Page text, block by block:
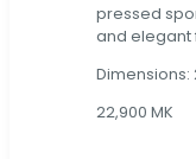
pressed
and elegant
Dimensions:
22,900 MK